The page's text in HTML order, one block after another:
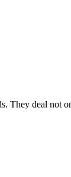
They deal not